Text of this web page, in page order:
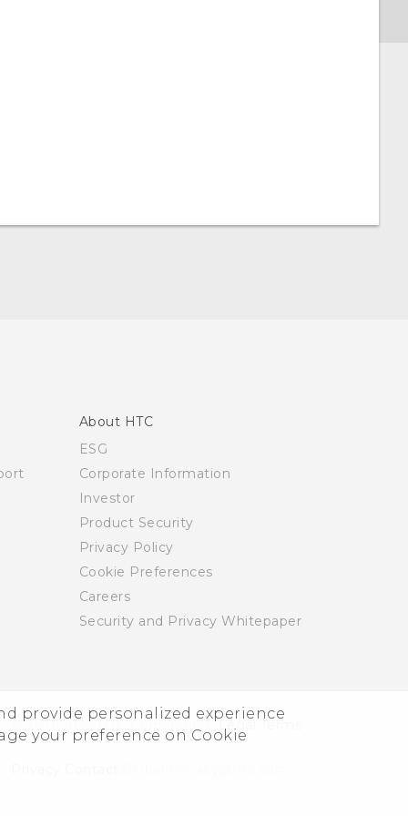
provide personalized experience
your preference on Cookie
About HTC
ESG
Corporate Information
Investor
Product Security
Privacy Policy
Cookie Preferences
Careers
Security and Privacy Whitepaper
© 2011-2026 HTC Corporation Legal Terms